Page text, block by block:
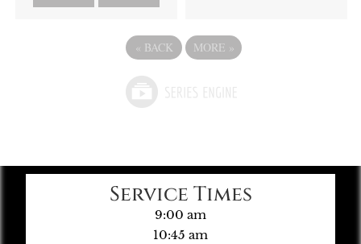
« BACK MORE »
Service Times
9:00 am
10:45 am